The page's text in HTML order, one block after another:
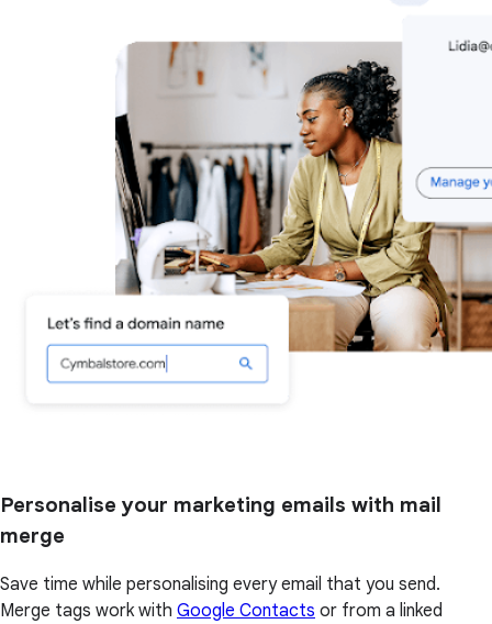
Personalise your marketing emails with mail
merge
Save time while personalising every email that you send.
Merge tags work with Google Contacts or from a linked